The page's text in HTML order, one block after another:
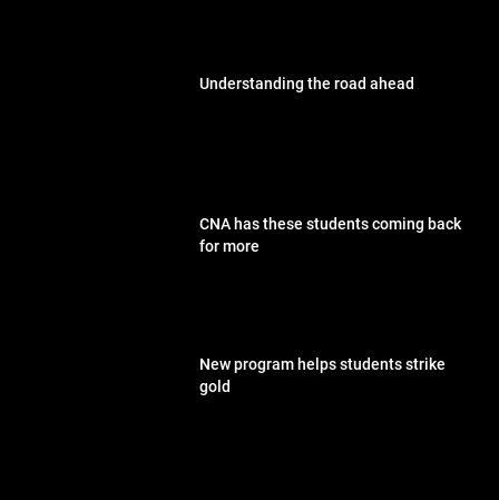
Understanding the road ahead
CNA has these students coming back
for more
New program helps students strike
gold